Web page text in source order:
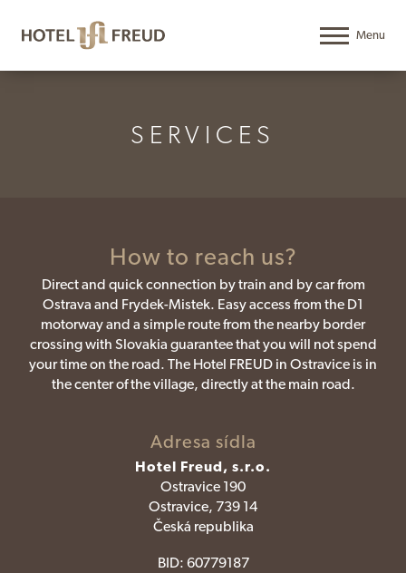
SERVICES
How to reach us?
Direct and quick connection by train and by car from
Ostrava and Frydek-Mistek. Easy access from the D1
motorway and a simple route from the nearby border
crossing with Slovakia guarantee that you will not spend
your time on the road. The Hotel FREUD in Ostravice is in
the center of the village, directly at the main road.
Adresa sídla
Hotel Freud, s.r.o.
Ostravice 190
Ostravice, 739 14
Česká republika
BID: 60779187